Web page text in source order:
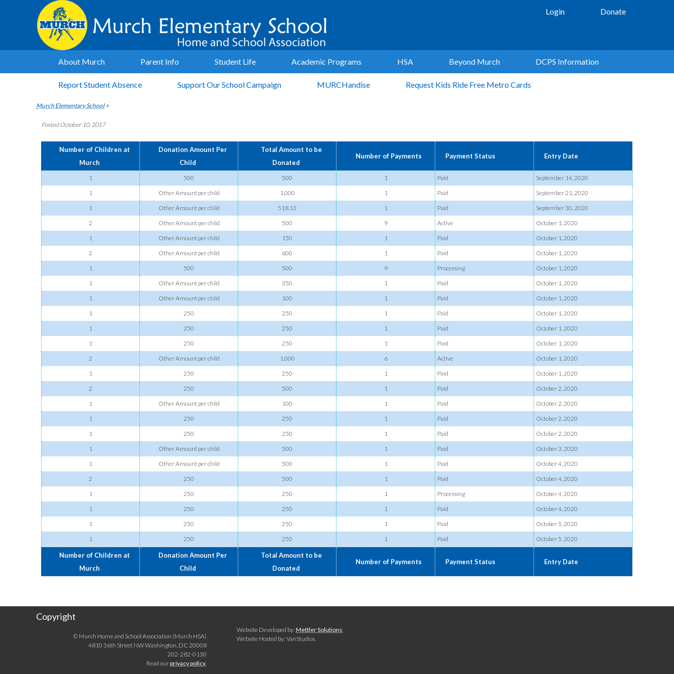
Login Donate
About Murch Parent Info Student Life Academic Programs HSA Beyond Murch DCPS Information
Report Student Absence Support Our School Campaign MURCHandise Request Kids Ride Free Metro Cards
Murch Elementary School>
Posted October 10, 2017
Number of Children at
Murch
Donation Amount Per
Child
Total Amount to be
Donated
Number of Payments Payment Status Entry Date
1 500 500 1 Paid
September 14, 2020
1
Other Amount per child 1,000 1 Paid
September 21, 2020
1
Other Amount per child 518.13 1 Paid
September 30, 2020
2
Other Amount per child 500 9 Active
October 1, 2020
1
Other Amount per child 150 1 Paid
October 1, 2020
2
Other Amount per child 600 1 Paid
October 1, 2020
1
500 500 9 Processing
October 1, 2020
1
Other Amount per child 350 1 Paid
October 1, 2020
1
Other Amount per child 100 1 Paid
October 1, 2020
1
250 250 1 Paid
October 1, 2020
1
250 250 1 Paid
October 1, 2020
1
250 250 1 Paid
October 1, 2020
2
Other Amount per child 1,000 6 Active
October 1, 2020
1
250 250 1 Paid
October 1, 2020
2
250 500 1 Paid
October 2, 2020
1
Other Amount per child 100 1 Paid
October 2, 2020
1
250 250 1 Paid
October 2, 2020
1
250 250 1 Paid
October 2, 2020
1
Other Amount per child 500 1 Paid
October 3, 2020
1
Other Amount per child 500 1 Paid
October 4, 2020
2
250 500 1 Paid
October 4, 2020
1
250 250 1 Processing
October 4, 2020
1
250 250 1 Paid
October 4, 2020
1
250 250 1 Paid
October 5, 2020
1
250 250 1 Paid October 5, 2020
Number of Children at
Murch
Donation Amount Per
Child
Total Amount to be
Donated
Number of Payments Payment Status Entry Date
Copyright
© Murch Home and School Association (Murch HSA)
4810 36th Street NW Washington, DC 20008
202-282-0130
Read ourprivacy policy.
Website Developed by: Mettler Solutions
Website Hosted by: VanStudios.